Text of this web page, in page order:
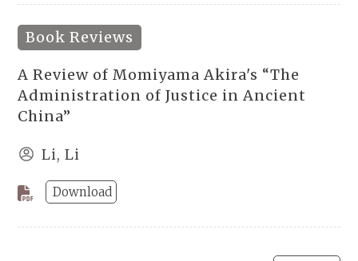
Book Reviews
A Review of Momiyama Akira's “The
Administration of Justice in Ancient
China”
Li, Li
Download